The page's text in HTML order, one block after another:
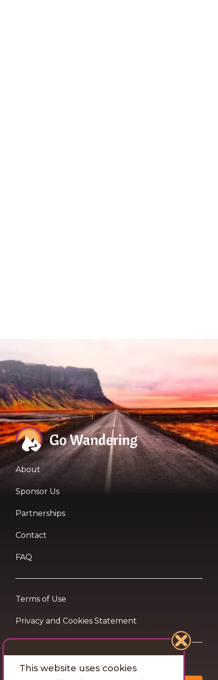
About
Sponsor Us
Partnerships
Contact
FAQ
Terms of Use
Privacy and Cookies Statement
Want travel tips & inspiration in your inbox?
This website uses cookies